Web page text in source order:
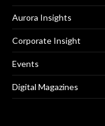
Aurora Insights
Corporate Insight
Events
Digital Magazines